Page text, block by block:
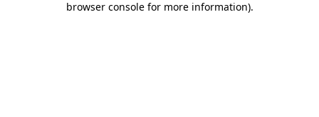
browser console for more information).